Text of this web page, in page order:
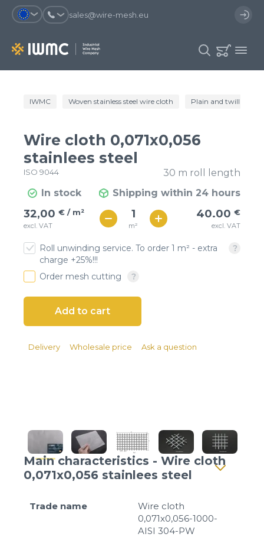
sales@wire-mesh.eu
Why should you register on the site?
an order
template and have access to the
You coult track the status of the
You will recieve special offers
Registration
Client login
E-mail or username
Password
Catalog
Company
Contacts
IWMC Woven stainless steel wire cloth Plain and twill wire
Wire cloth 0,071x0,056
stainlees steel
ISO 9044
30 m roll length
In stock
Shipping within 24 hours
32,00 € / m²
excl. VAT m²
40.00 €
excl. VAT
€ / м²
Roll unwinding service. To order 1 m² - extra
charge +25%!!!
Order mesh cutting
Delivery Wholesale price Ask a question
Main characteristics - Wire cloth
0,071x0,056 stainlees steel
Trade name
Wire cloth
0,071x0,056-1000-
AISI 304-PW